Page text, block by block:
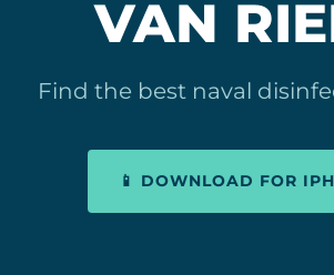
VAN
Find the best naval
📱 DOWNLOAD FOR